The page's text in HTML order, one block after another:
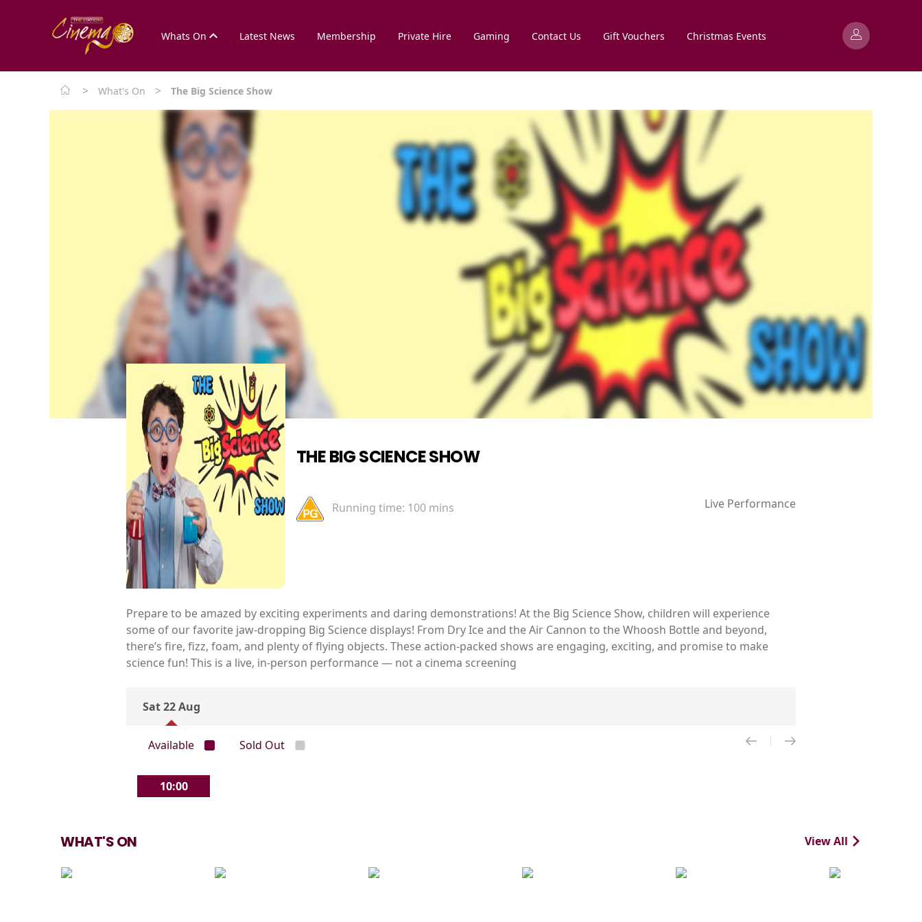
Whats On Latest News Membership Private Hire Gaming Contact Us Gift Vouchers Christmas Events
> What's On > The Big Science Show
THE BIG SCIENCE SHOW
Running time: 100 mins Live Performance
Prepare to be amazed by exciting experiments and daring demonstrations! At the Big Science Show, children will experience
some of our favorite jaw-dropping Big Science displays! From Dry Ice and the Air Cannon to the Whoosh Bottle and beyond,
there’s fire, fizz, foam, and plenty of flying objects. These action-packed shows are engaging, exciting, and promise to make
science fun! This is a live, in-person performance — not a cinema screening
Sat 22 Aug
Available Sold Out
10:00
WHAT'S ON View All